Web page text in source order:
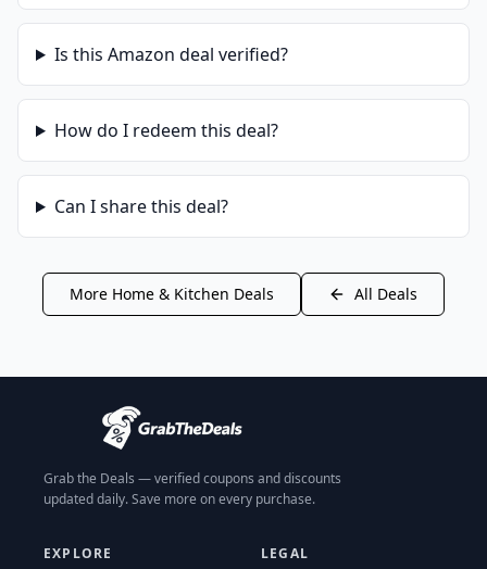
Is this Amazon deal verified?
How do I redeem this deal?
Can I share this deal?
More Home & Kitchen Deals All Deals
Grab the Deals — verified coupons and discounts
updated daily. Save more on every purchase.
EXPLORE LEGAL